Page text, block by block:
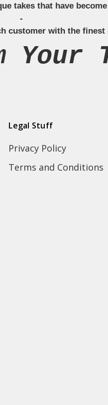
takes that have
-
customer with the
Your
Legal Stuff
Privacy Policy
Terms and Conditions